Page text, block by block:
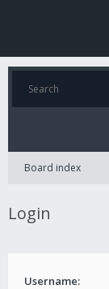
Board index
Login
Username: